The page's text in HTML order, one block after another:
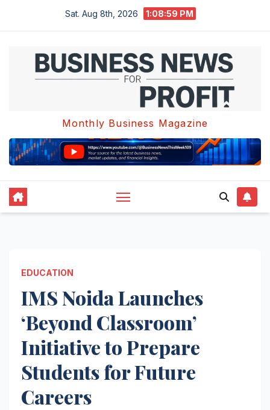
Sat. Aug 8th, 2026 1:09:00 PM
Monthly Business Magazine
EDUCATION
IMS Noida Launches
‘Beyond Classroom’
Initiative to Prepare
Students for Future
Careers